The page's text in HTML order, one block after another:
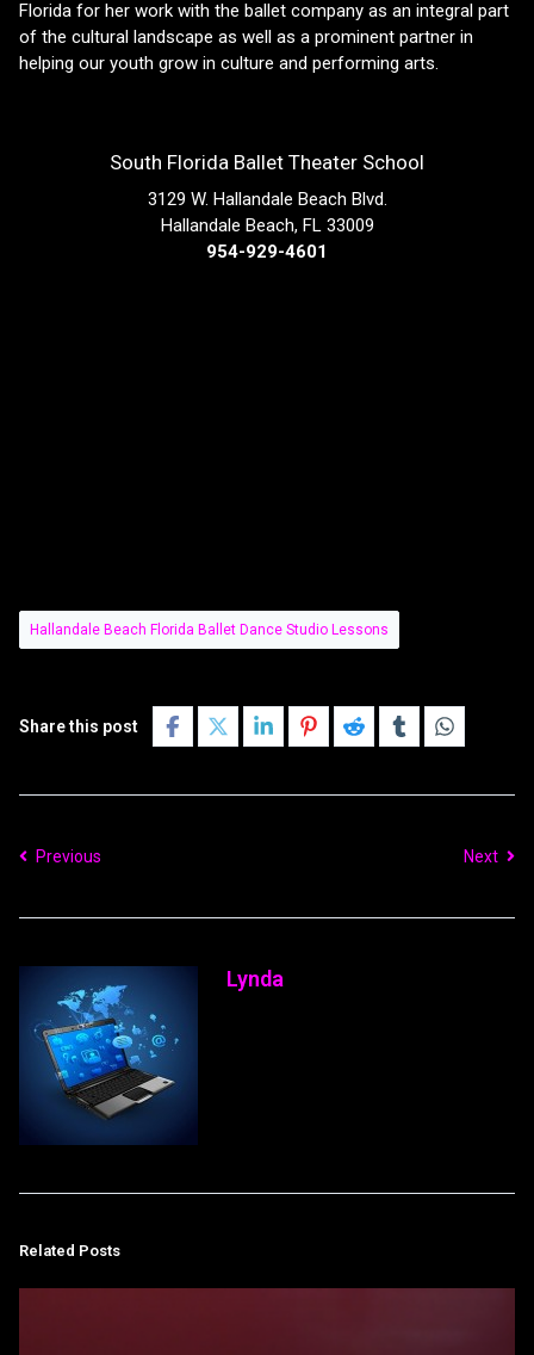
Florida for her work with the ballet company as an integral part
of the cultural landscape as well as a prominent partner in
helping our youth grow in culture and performing arts.
South Florida Ballet Theater School
3129 W. Hallandale Beach Blvd.
Hallandale Beach, FL 33009
954-929-4601
Hallandale Beach Florida Ballet Dance Studio Lessons
Share this post
Previous Next
Lynda
Related Posts